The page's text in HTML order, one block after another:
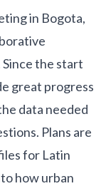
in Bogota,
the start
great progress
data needed
Plans are
for Latin
how urban